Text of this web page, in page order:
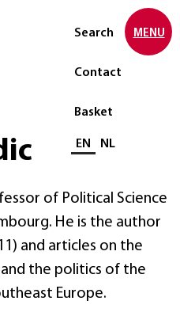
Search
Contact
Basket
Select language
EN NL
MENU
of Political Science
He is the author
and articles on the
the politics of the
Europe.